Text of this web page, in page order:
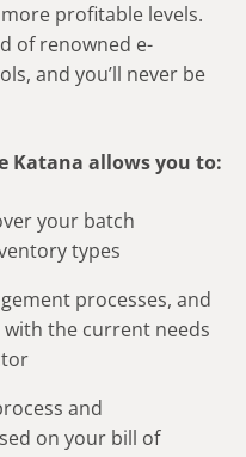
profitable levels.
of renowned e-
and you’ll never be
Katana allows you to:
your batch
types
processes, and
the current needs
and
on your bill of